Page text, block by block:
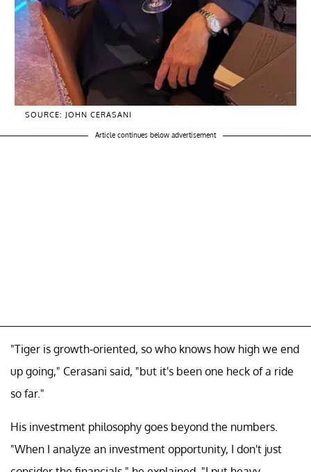
SOURCE: JOHN CERASANI
Article continues below advertisement
"Tiger is growth-oriented, so who knows how high we end
up going," Cerasani said, "but it's been one heck of a ride
so far."
His investment philosophy goes beyond the numbers.
"When I analyze an investment opportunity, I don't just